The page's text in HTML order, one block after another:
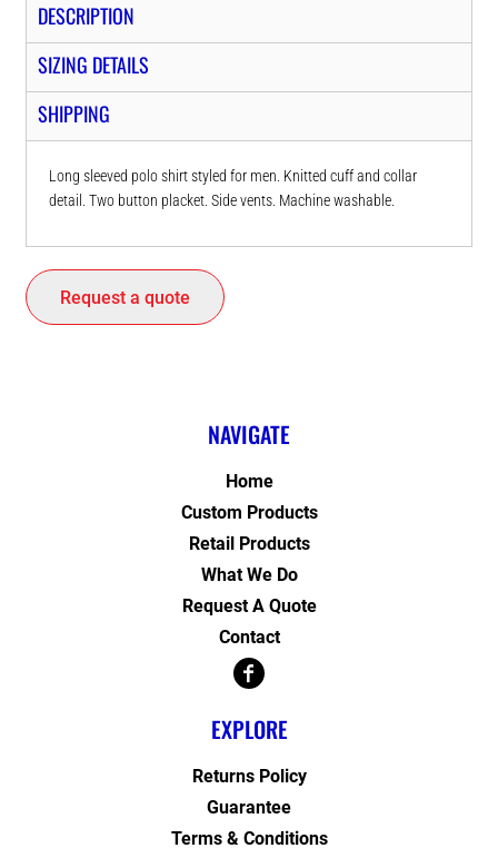
DESCRIPTION
SIZING DETAILS
SHIPPING
Long sleeved polo shirt styled for men. Knitted cuff and collar
detail. Two button placket. Side vents. Machine washable.
Request a quote
NAVIGATE
Home
Custom Products
Retail Products
What We Do
Request A Quote
Contact
EXPLORE
Returns Policy
Guarantee
Terms & Conditions